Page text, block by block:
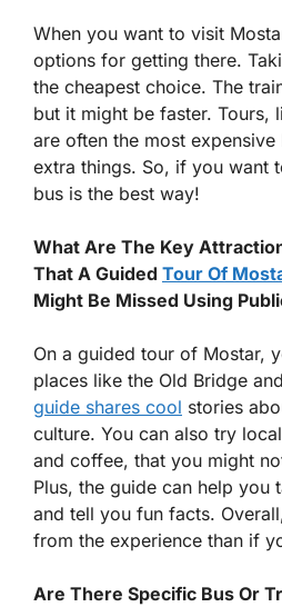
When you want to visit
options for getting there.
the cheapest choice. The
but it might be faster. Tours,
are often the most
extra things. So, if you want
bus is the best way!
What Are The Key
That A Guided Tour Of
Might Be Missed Using
On a guided tour of Mostar,
places like the Old Bridge
guide shares cool stories
culture. You can also try
and coffee, that you might
Plus, the guide can help you
and tell you fun facts.
from the experience than if
Are There Specific Bus Or